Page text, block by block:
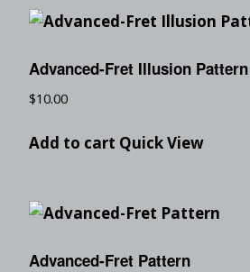
Advanced-Fret Illusion Pattern
$10.00
Add to cart Quick View
Advanced-Fret Pattern